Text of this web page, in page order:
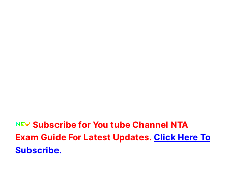
Subscribe for You tube Channel NTA
Exam Guide For Latest Updates. Click Here To
Subscribe.